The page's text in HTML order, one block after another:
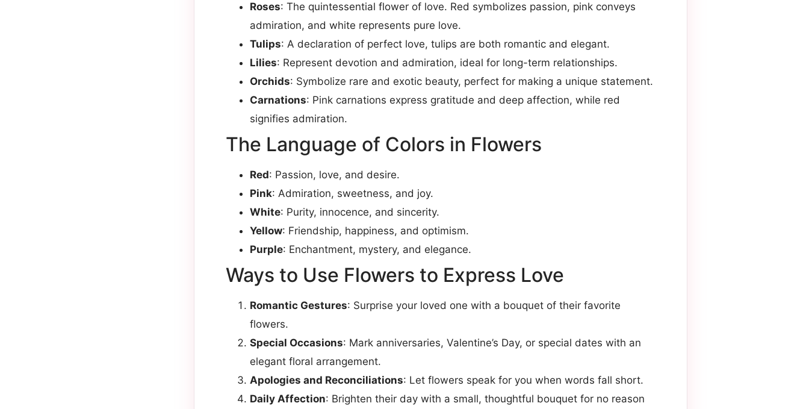
Roses: The quintessential flower of love. Red symbolizes passion, pink conveys
admiration, and white represents pure love.
Tulips: A declaration of perfect love, tulips are both romantic and elegant.
Lilies: Represent devotion and admiration, ideal for long-term relationships.
Orchids: Symbolize rare and exotic beauty, perfect for making a unique statement.
Carnations: Pink carnations express gratitude and deep affection, while red
signifies admiration.
The Language of Colors in Flowers
Red: Passion, love, and desire.
Pink: Admiration, sweetness, and joy.
White: Purity, innocence, and sincerity.
Yellow: Friendship, happiness, and optimism.
Purple: Enchantment, mystery, and elegance.
Ways to Use Flowers to Express Love
Romantic Gestures: Surprise your loved one with a bouquet of their favorite
flowers.
Special Occasions: Mark anniversaries, Valentine’s Day, or special dates with an
elegant floral arrangement.
Apologies and Reconciliations: Let flowers speak for you when words fall short.
Daily Affection: Brighten their day with a small, thoughtful bouquet for no reason